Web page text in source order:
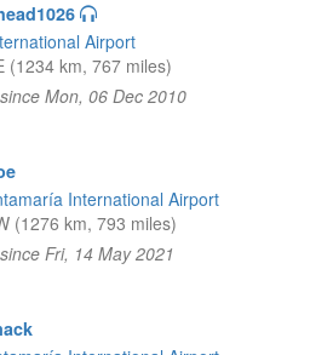
Airport
(1234 km, 767 miles)
Mon, 06 Dec 2010
International Airport
(1276 km, 793 miles)
Fri, 14 May 2021